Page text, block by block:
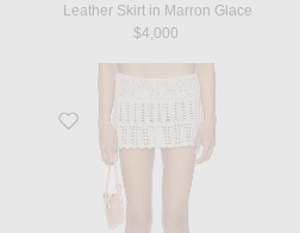
Leather Skirt in Marron Glace
$4,000
Favorite Sicilia Mini Skirt in Light Blush